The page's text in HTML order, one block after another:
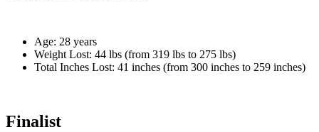
Age: 28 years
Weight Lost: 44 lbs (from 319 lbs to 275 lbs)
Total Inches Lost: 41 inches (from 300 inches to 259 inches)
Finalist